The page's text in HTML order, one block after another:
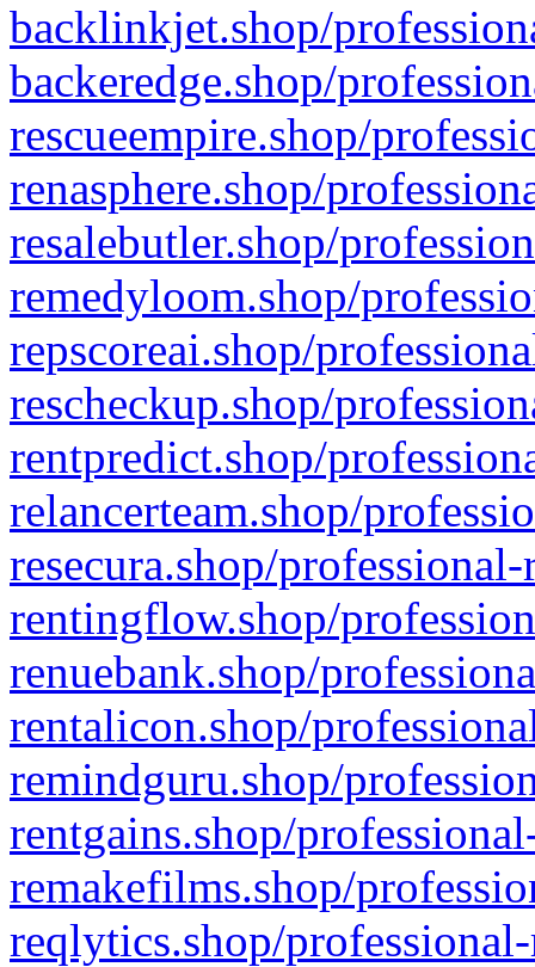
backlinkjet.shop/
backeredge.shop/
rescueempire.shop/
renasphere.shop/
resalebutler.shop/
remedyloom.shop/
repscoreai.shop/
rescheckup.shop/
rentpredict.shop/
relancerteam.shop/
resecura.shop/
rentingflow.shop/
renuebank.shop/
rentalicon.shop/
remindguru.shop/
rentgains.shop/
remakefilms.shop/
reqlytics.shop/